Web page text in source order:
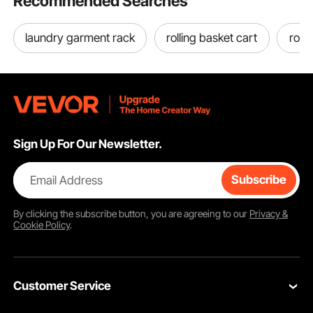
laundry garment rack rolling basket cart
Sign Up For Our Newsletter.
Email Address Subscribe
By clicking thesubscribebutton, you are agreeing to our Privacy &
Cookie Policy.
Customer Service